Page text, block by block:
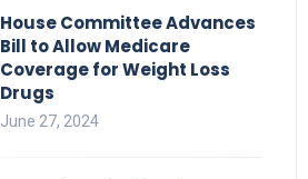
House Committee Advances
Bill to Allow Medicare
Coverage for Weight Loss
Drugs
June 27, 2024